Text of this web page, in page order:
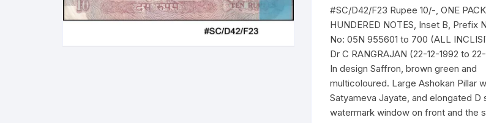
#SC/D42/F23 Rupee 10/-, ONE
HUNDERED NOTES, Inset B, Prefix
No: 05N 955601 to 700 (ALL
Dr C RANGRAJAN (22-12-1992 to 22-
In design Saffron, brown green and
multicoloured. Large Ashokan Pillar
Satyameva Jayate, and elongated D
watermark window on front and the